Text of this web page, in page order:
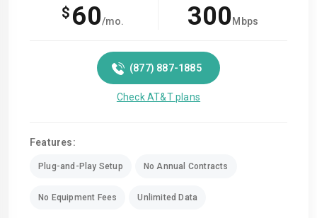
$ 60/mo. 300Mbps
(877) 887-1885
Check AT&T plans
Features:
Plug-and-Play Setup No Annual Contracts
No Equipment Fees Unlimited Data